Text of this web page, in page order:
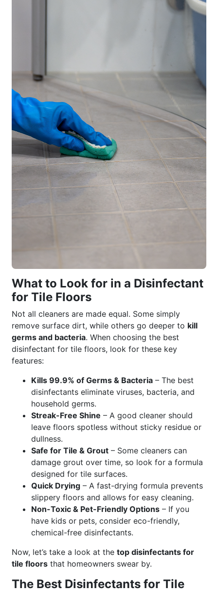
What to Look for in a Disinfectant
for Tile Floors
Not all cleaners are made equal. Some simply
remove surface dirt, while others go deeper to kill
germs and bacteria. When choosing the best
disinfectant for tile floors, look for these key
features:
Kills 99.9% of Germs & Bacteria – The best
disinfectants eliminate viruses, bacteria, and
household germs.
Streak-Free Shine – A good cleaner should
leave floors spotless without sticky residue or
dullness.
Safe for Tile & Grout – Some cleaners can
damage grout over time, so look for a formula
designed for tile surfaces.
Quick Drying – A fast-drying formula prevents
slippery floors and allows for easy cleaning.
Non-Toxic & Pet-Friendly Options – If you
have kids or pets, consider eco-friendly,
chemical-free disinfectants.
Now, let’s take a look at the top disinfectants for
tile floors that homeowners swear by.
The Best Disinfectants for Tile